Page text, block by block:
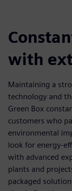
with
Maintaining a
technology and
Green Box
customers who
environmental
look for energy-
with advanced
plants and
packaged